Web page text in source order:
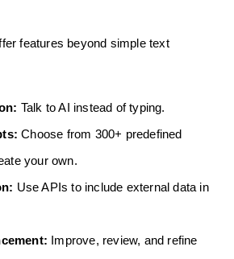
features beyond simple text
Talk to AI instead of typing.
Choose from 300+ predefined
your own.
Use APIs to include external data in
Improve, review, and refine